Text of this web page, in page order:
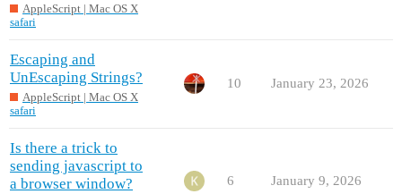
AppleScript | Mac OS X
safari
Escaping and
UnEscaping Strings?
AppleScript | Mac OS X
safari
10 January 23, 2026
Is there a trick to
sending javascript to
a browser window?
6 January 9, 2026